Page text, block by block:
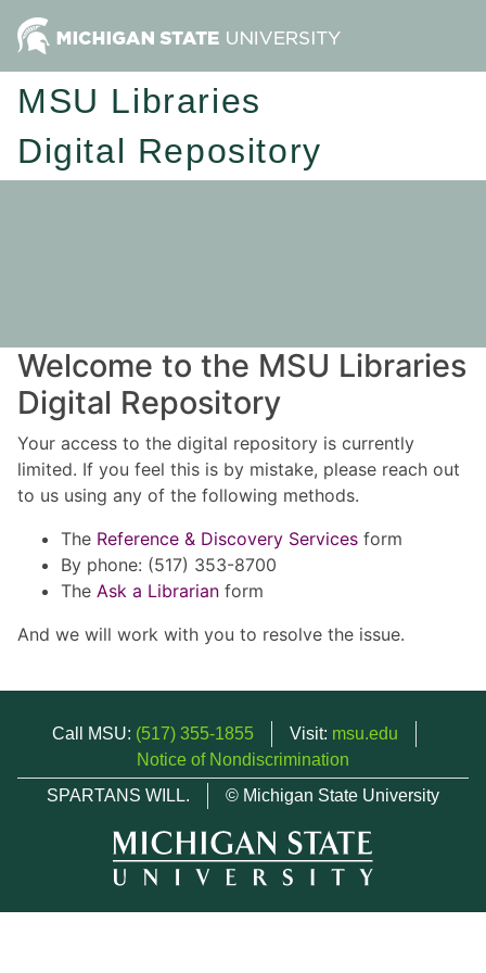
MSU Libraries
Digital Repository
Welcome to the MSU Libraries
Digital Repository
Your access to the digital repository is currently
limited. If you feel this is by mistake, please reach out
to us using any of the following methods.
The Reference & Discovery Services form
By phone: (517) 353-8700
The Ask a Librarian form
And we will work with you to resolve the issue.
Call MSU: (517) 355-1855 Visit: msu.edu
Notice of Nondiscrimination
SPARTANS WILL.
© Michigan State University